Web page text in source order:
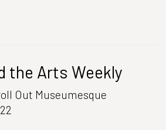
the Arts Weekly
Out Museumesque